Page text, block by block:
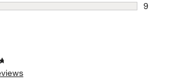
5 reviews
9